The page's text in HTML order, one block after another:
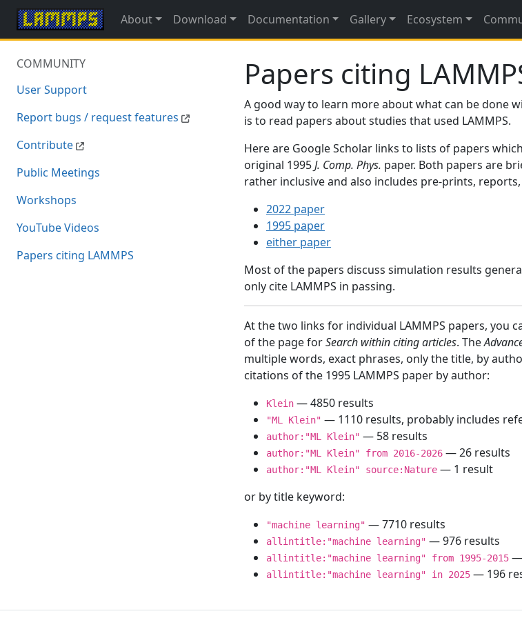
About Download Documentation Gallery Ecosystem
COMMUNITY
User Support
Report bugs / request features
Contribute
Public Meetings
Workshops
YouTube Videos
Papers citing LAMMPS
Papers citing
A good way to learn more about what can be done
is to read papers about studies that used LAMMPS.
Here are Google Scholar links to lists of papers
original 1995J. Comp. Phys. paper. Both papers are
rather inclusive and also includes pre-prints,
2022 paper
1995 paper
either paper
Most of the papers discuss simulation results
only cite LAMMPS in passing.
At the two links for individual LAMMPS papers, you
of the page forSearch within citing articles. The
multiple words, exact phrases, only the title, by
citations of the 1995 LAMMPS paper by author:
Klein — 4850 results
"ML Klein" — 1110 results, probably includes
author:"ML Klein" — 58 results
author:"ML Klein" from 2016-2026 — 26 results
author:"ML Klein" source:Nature — 1 result
or by title keyword:
"machine learning" — 7710 results
allintitle:"machine learning" — 976 results
allintitle:"machine learning" from 1995-2015 —
allintitle:"machine learning" in 2025 — 196